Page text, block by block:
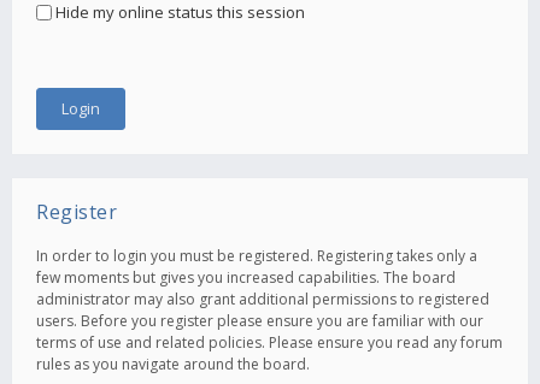
Hide my online status this session
Register
In order to login you must be registered. Registering takes only a
few moments but gives you increased capabilities. The board
administrator may also grant additional permissions to registered
users. Before you register please ensure you are familiar with our
terms of use and related policies. Please ensure you read any forum
rules as you navigate around the board.